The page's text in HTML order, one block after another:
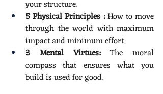
your structure.
5 Physical Principles : How to move
through the world with maximum
impact and minimum effort.
3 Mental Virtues: The moral
compass that ensures what you
build is used for good.